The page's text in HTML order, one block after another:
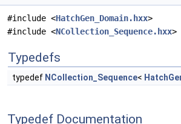
#include <HatchGen_Domain.hxx>
#include <NCollection_Sequence.hxx>
Typedefs
typedef NCollection_Sequence<
Typedef Documentation